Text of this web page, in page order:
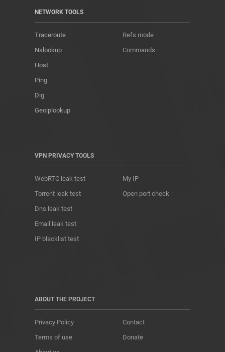
NETWORK TOOLS
Traceroute
Nslookup
Host
Ping
Dig
Geoiplookup
Refs mode
Commands
VPN PRIVACY TOOLS
WebRTC leak test
Torrent leak test
Dns leak test
Email leak test
IP blacklist test
My IP
Open port check
ABOUT THE PROJECT
Privacy Policy
Terms of use
Contact
Donate